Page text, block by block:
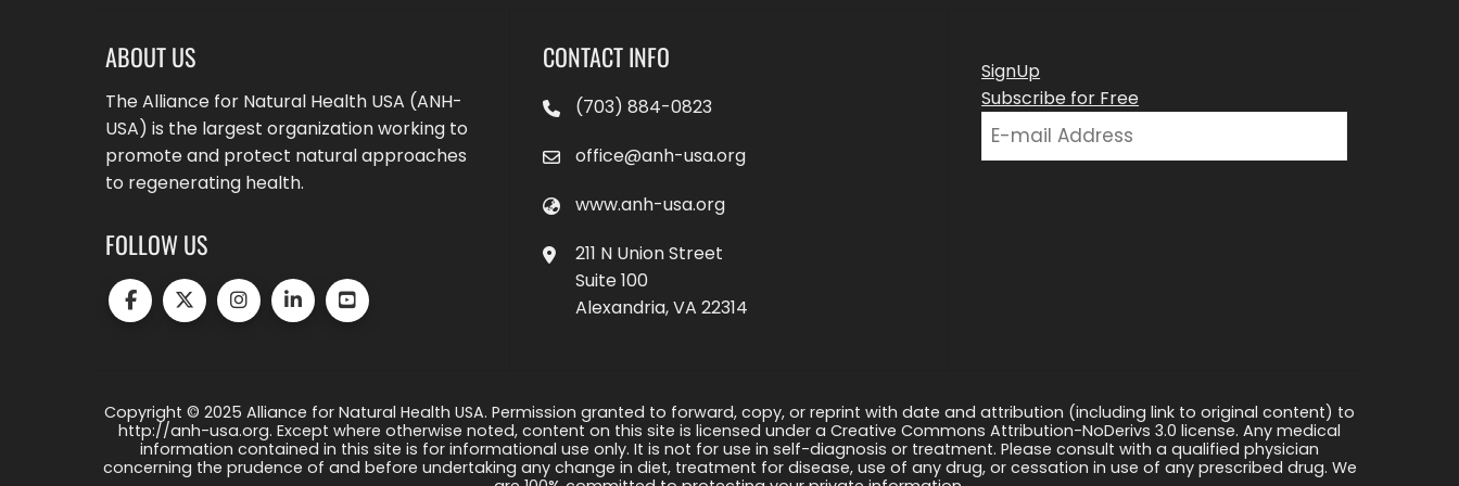
ABOUT US
The Alliance for Natural Health USA (ANH-
USA) is the largest organization working to
promote and protect natural approaches
to regenerating health.
FOLLOW US
CONTACT INFO
(703) 884-0823
office@anh-usa.org
www.anh-usa.org
211 N Union Street
Suite 100
Alexandria, VA 22314
SignUp
Subscribe for Free
Copyright © 2025 Alliance for Natural Health USA. Permission granted to forward, copy, or reprint with date and attribution (including link to original content) to
http://anh-usa.org. Except where otherwise noted, content on this site is licensed under a Creative Commons Attribution-NoDerivs 3.0 license. Any medical
information contained in this site is for informational use only. It is not for use in self-diagnosis or treatment. Please consult with a qualified physician
concerning the prudence of and before undertaking any change in diet, treatment for disease, use of any drug, or cessation in use of any prescribed drug. We